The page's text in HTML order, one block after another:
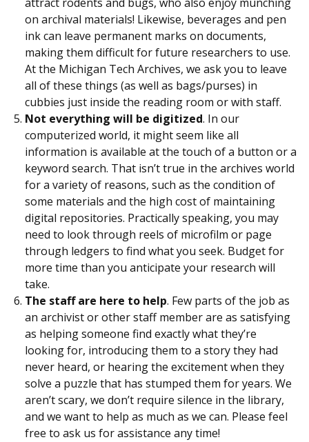
on archival materials! Likewise, beverages and pen
ink can leave permanent marks on documents,
making them difficult for future researchers to use.
At the Michigan Tech Archives, we ask you to leave
all of these things (as well as bags/purses) in
cubbies just inside the reading room or with staff.
Not everything will be digitized. In our
computerized world, it might seem like all
information is available at the touch of a button or a
keyword search. That isn’t true in the archives world
for a variety of reasons, such as the condition of
some materials and the high cost of maintaining
digital repositories. Practically speaking, you may
need to look through reels of microfilm or page
through ledgers to find what you seek. Budget for
more time than you anticipate your research will
take.
The staff are here to help. Few parts of the job as
an archivist or other staff member are as satisfying
as helping someone find exactly what they’re
looking for, introducing them to a story they had
never heard, or hearing the excitement when they
solve a puzzle that has stumped them for years. We
aren’t scary, we don’t require silence in the library,
and we want to help as much as we can. Please feel
free to ask us for assistance any time!